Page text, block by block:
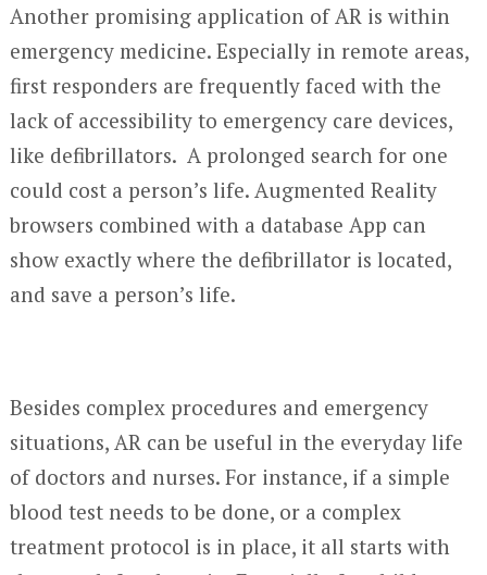
Another promising application of AR is within
emergency medicine. Especially in remote areas,
first responders are frequently faced with the
lack of accessibility to emergency care devices,
like defibrillators. A prolonged search for one
could cost a person’s life. Augmented Reality
browsers combined with a database App can
show exactly where the defibrillator is located,
and save a person’s life.
Besides complex procedures and emergency
situations, AR can be useful in the everyday life
of doctors and nurses. For instance, if a simple
blood test needs to be done, or a complex
treatment protocol is in place, it all starts with